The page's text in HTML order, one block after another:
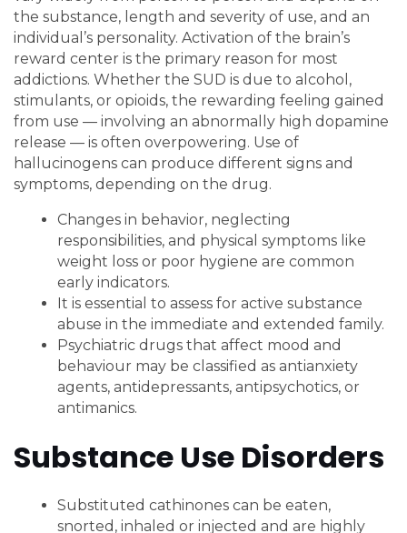
the substance, length and severity of use, and an
individual’s personality. Activation of the brain’s
reward center is the primary reason for most
addictions. Whether the SUD is due to alcohol,
stimulants, or opioids, the rewarding feeling gained
from use — involving an abnormally high dopamine
release — is often overpowering. Use of
hallucinogens can produce different signs and
symptoms, depending on the drug.
Changes in behavior, neglecting
responsibilities, and physical symptoms like
weight loss or poor hygiene are common
early indicators.
It is essential to assess for active substance
abuse in the immediate and extended family.
Psychiatric drugs that affect mood and
behaviour may be classified as antianxiety
agents, antidepressants, antipsychotics, or
antimanics.
Substance Use Disorders
Substituted cathinones can be eaten,
snorted, inhaled or injected and are highly